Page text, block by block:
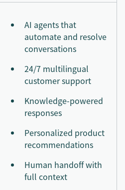
AI agents that
automate and resolve
conversations
24/7 multilingual
customer support
Knowledge-powered
responses
Personalized product
recommendations
Human handoff with
full context